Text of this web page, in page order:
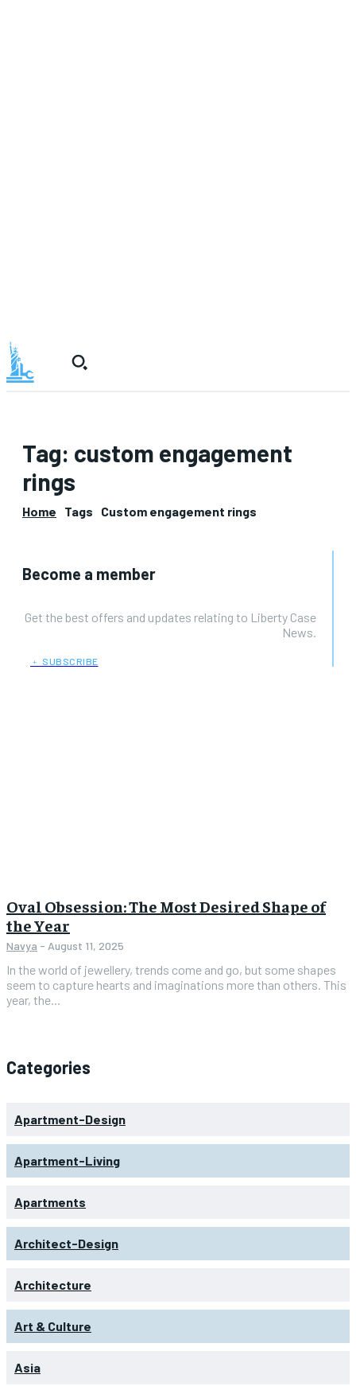
Tag: custom engagement
rings
Home Tags Custom engagement rings
Become a member
Get the best offers and updates relating to Liberty Case
News.
﹢ SUBSCRIBE
Oval Obsession: The Most Desired Shape of
the Year
Navya - August 11, 2025
In the world of jewellery, trends come and go, but some shapes
seem to capture hearts and imaginations more than others. This
year, the...
Categories
Apartment-Design
Apartment-Living
Apartments
Architect-Design
Architecture
Art & Culture
Asia